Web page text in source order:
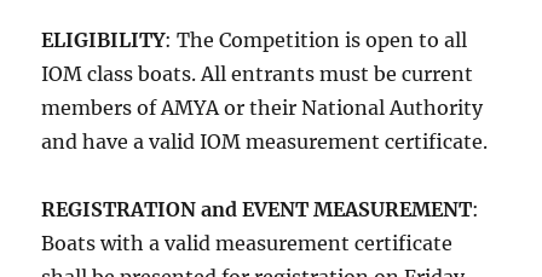
ELIGIBILITY: The Competition is open to all
IOM class boats. All entrants must be current
members of AMYA or their National Authority
and have a valid IOM measurement certificate.
REGISTRATION and EVENT MEASUREMENT:
Boats with a valid measurement certificate